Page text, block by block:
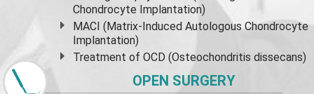
Chondrocyte Implantation)
MACI (Matrix-Induced Autologous Chondrocyte
Implantation)
Treatment of OCD (Osteochondritis dissecans)
OPEN SURGERY